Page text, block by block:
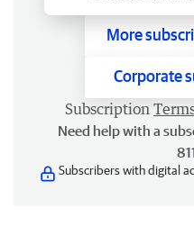
More
Corporate
Subscription
Need help with a
Subscribers with digital